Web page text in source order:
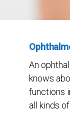
An
knows
functions
all kinds